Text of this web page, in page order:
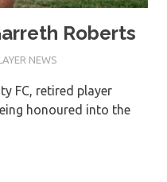
Roberts
NEWS
FC, retired player
honoured into the